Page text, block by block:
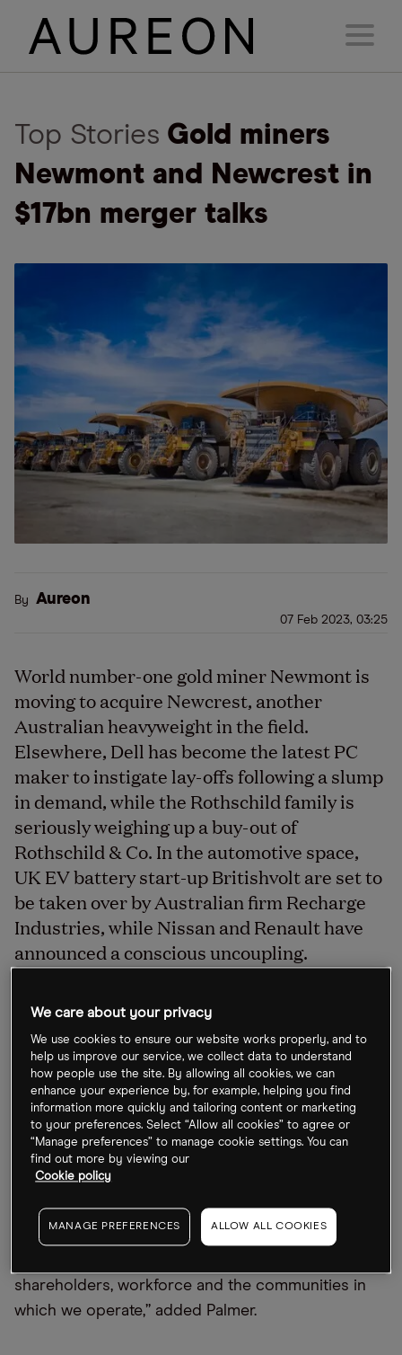
Top Stories Gold miners
Newmont and Newcrest in
$17bn merger talks
By Aureon
07 Feb 2023, 03:25
World number-one gold miner Newmont is
moving to acquire Newcrest, another
Australian heavyweight in the field.
Elsewhere, Dell has become the latest PC
maker to instigate lay-offs following a slump
in demand, while the Rothschild family is
seriously weighing up a buy-out of
Rothschild & Co. In the automotive space,
UK EV battery start-up Britishvolt are set to
be taken over by Australian firm Recharge
Industries, while Nissan and Renault have
announced a conscious uncoupling.
Gold mining merger talks
The world’s number-one gold minerNewmont
[NEM]is said to be in talks to acquire rival
producerNewcrest [NCM.AX]for $17bn, as first
reported by the
Australian Financial Review
combined entity would be 30% owned by
Newcrest shareholders, said Newmont’s president
Tom Palmer in a statement. “We believe a
combination of Newmont and Newcrest presents a
shareholders, workforce and the communities in
which we operate,” added Palmer.
We care about your privacy
We use cookies to ensure our website works properly, and to
help us improve our service, we collect data to understand
how people use the site. By allowing all cookies, we can
enhance your experience by, for example, helping you find
information more quickly and tailoring content or marketing
to your preferences. Select “Allow all cookies” to agree or
“Manage preferences” to manage cookie settings. You can
find out more by viewing our
Cookie policy
MANAGE PREFERENCES ALLOW ALL COOKIES